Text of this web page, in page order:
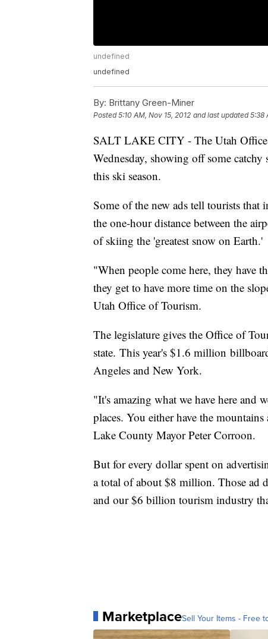
undefined
undefined
By: Brittany Green-Miner
Posted5:10 AM, Nov 15, 2012 and last updated 5:38
SALT LAKE CITY - The Utah Office
Wednesday, showing off some
this ski season.
Some of the new ads tell tourists
the one-hour distance between the
of skiing the 'greatest snow on Earth.'
"When people come here, they have
they get to have more time on the
Utah Office of Tourism.
The legislature gives the Office of
state. This year's $1.6 million
Angeles and New York.
"It's amazing what we have here and
places. You either have the
Lake County Mayor Peter Corroon.
But for every dollar spent on
a total of about $8 million. Those ad
and our $6 billion tourism industry
MarketplaceSell Your Items - Free